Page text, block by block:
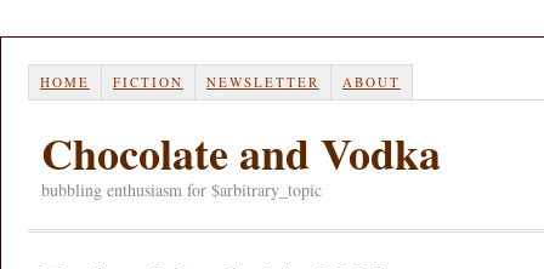
HOME FICTION NEWSLETTER ABOUT
Chocolate and Vodka
bubbling enthusiasm for $arbitrary_topic